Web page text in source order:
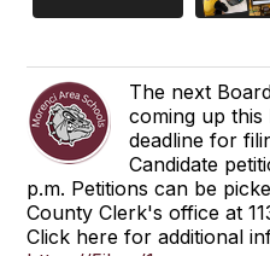
The next
coming up
deadline for
Candidate
p.m. Petitions can be
County Clerk's office at
Click here for additional